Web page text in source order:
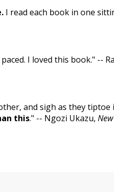
I read each book in one
I loved this book." --
and sigh as they tiptoe
this." -- Ngozi Ukazu,